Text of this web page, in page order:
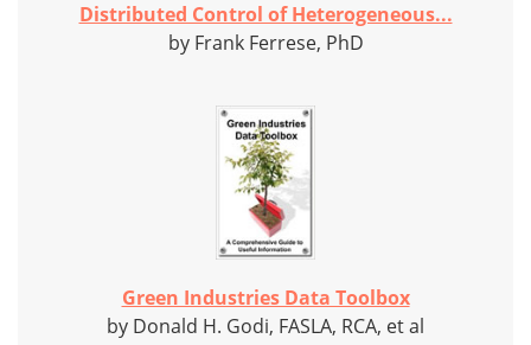
Distributed Control of Heterogeneous...
by Frank Ferrese, PhD
Green Industries Data Toolbox
by Donald H. Godi, FASLA, RCA, et al